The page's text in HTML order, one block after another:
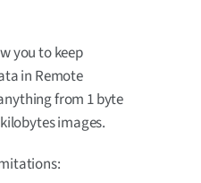
you to keep
in Remote
from 1 byte
images.